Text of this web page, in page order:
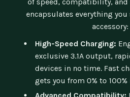
encapsulates everything
accessory:
High-Speed Charging:
exclusive 3.1A output,
devices in no time. Fast
gets you from 0% to